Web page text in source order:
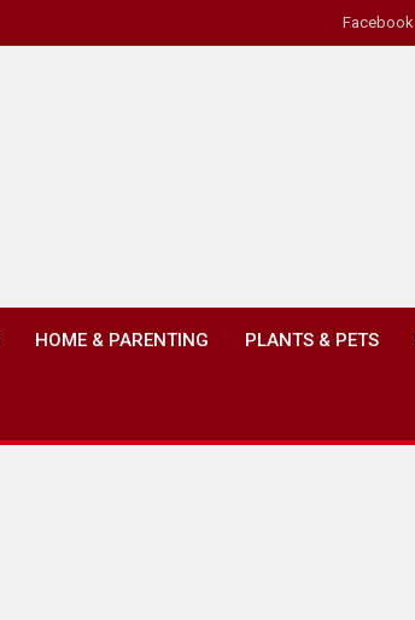
Facebook
HOME & PARENTING PLANTS & PETS